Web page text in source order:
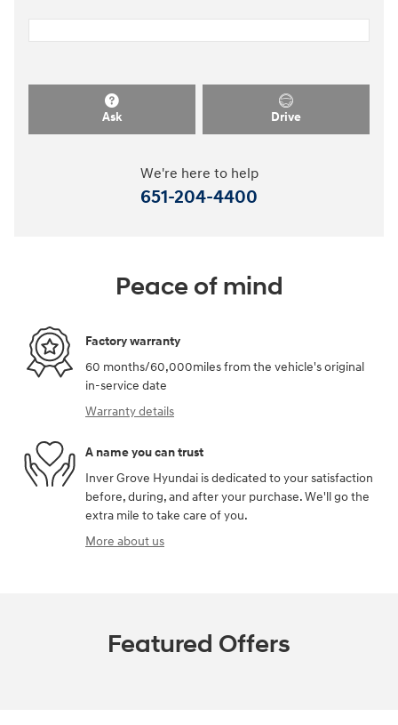
Ask Drive
We're here to help
651-204-4400
Peace of mind
Factory warranty
60 months/60,000miles from the vehicle's original
in-service date
Warranty details
A name you can trust
Inver Grove Hyundai is dedicated to your satisfaction
before, during, and after your purchase. We'll go the
extra mile to take care of you.
More about us
Featured Offers